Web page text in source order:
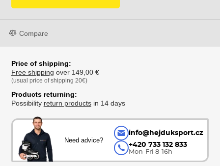
Compare
Price of shipping:
Free shipping over 149,00 €
(usual price of shipping 20€)
Products returning:
Possibility return productsin 14 days
Need advice?
info@hejduksport.cz
+420 733 132 833
Mon-Fri 8-16h